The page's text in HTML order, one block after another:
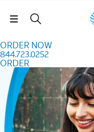
ORDER NOW
844.723.0252
ORDER
Order Now